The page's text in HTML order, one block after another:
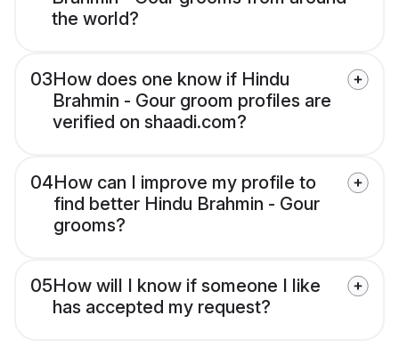
the world?
03How does one know if Hindu
Brahmin - Gour groom profiles are
verified on shaadi.com?
04How can I improve my profile to
find better Hindu Brahmin - Gour
grooms?
05How will I know if someone I like
has accepted my request?